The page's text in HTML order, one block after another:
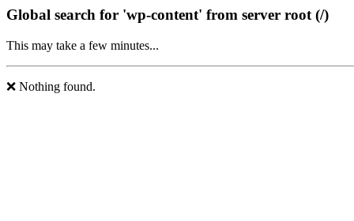
Global search for 'wp-content' from server root (/)
This may take a few minutes...
❌ Nothing found.